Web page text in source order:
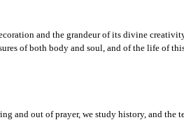
and the grandeur of its divine
of both body and soul, and of the life of
and out of prayer, we study history, and the